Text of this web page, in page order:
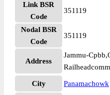
Link BSR
Code
351119
Nodal BSR
Code
351119
Address
Jammu-
City Panamachowk